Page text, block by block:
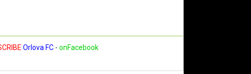
Orlova FC - onFacebook